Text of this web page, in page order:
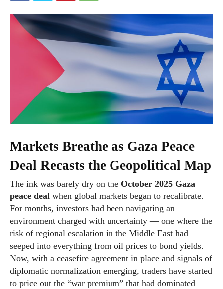
Markets Breathe as Gaza Peace
Deal Recasts the Geopolitical Map
The ink was barely dry on the October 2025 Gaza
peace deal when global markets began to recalibrate.
For months, investors had been navigating an
environment charged with uncertainty — one where the
risk of regional escalation in the Middle East had
seeped into everything from oil prices to bond yields.
Now, with a ceasefire agreement in place and signals of
diplomatic normalization emerging, traders have started
to price out the “war premium” that had dominated